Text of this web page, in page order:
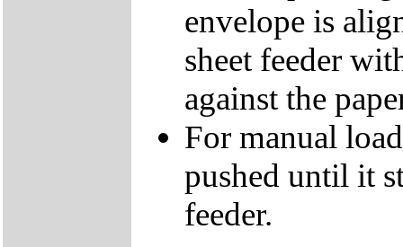
envelope is
sheet feeder
against the
For manual
pushed until it
feeder.